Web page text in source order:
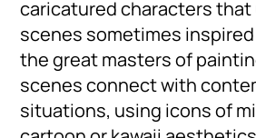
caricatured characters that
scenes sometimes
the great masters of
scenes connect with
situations, using icons of